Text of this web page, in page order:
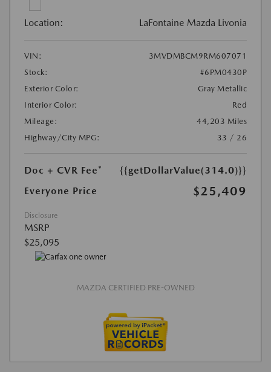
Location: LaFontaine Mazda Livonia
VIN:
3MVDMBCM9RM607071
Stock:
#6PM0430P
Exterior Color:
Gray Metallic
Interior Color:
Red
Mileage:
44,203 Miles
Highway/City MPG:
33 / 26
Doc + CVR Fee*
{{getDollarValue(314.0)}}
Everyone Price
$25,409
Disclosure
MSRP
$25,095
MAZDA CERTIFIED PRE-OWNED